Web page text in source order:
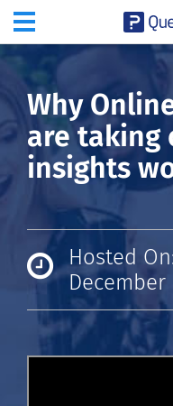
Why
are taking
insights
Hosted
December